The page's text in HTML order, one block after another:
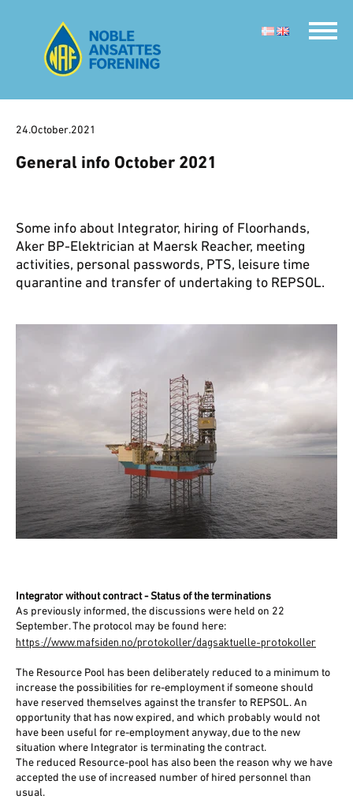
24.October.2021
General info October 2021
Some info about Integrator, hiring of Floorhands,
Aker BP-Elektrician at Maersk Reacher, meeting
activities, personal passwords, PTS, leisure time
quarantine and transfer of undertaking to REPSOL.
Integrator without contract - Status of the terminations
As previously informed, the discussions were held on 22
September. The protocol may be found here:
https://www.mafsiden.no/protokoller/dagsaktuelle-protokoller
The Resource Pool has been deliberately reduced to a minimum to
increase the possibilities for re-employment if someone should
have reserved themselves against the transfer to REPSOL. An
opportunity that has now expired, and which probably would not
have been useful for re-employment anyway, due to the new
situation where Integrator is terminating the contract.
The reduced Resource-pool has also been the reason why we have
accepted the use of increased number of hired personnel than
usual.